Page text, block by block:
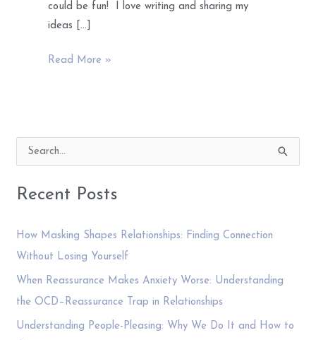
could be fun! I love writing and sharing my
ideas […]
How
My
Fear
Writing
Blog
Post
you
can
Read More »
e
a
c
h
f
o
Recent Posts
How Masking Shapes Relationships: Finding Connection
Without Losing Yourself
When Reassurance Makes Anxiety Worse: Understanding
the OCD–Reassurance Trap in Relationships
Understanding People-Pleasing: Why We Do It and How to